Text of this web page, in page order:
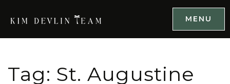
MENU
Tag: St. Augustine